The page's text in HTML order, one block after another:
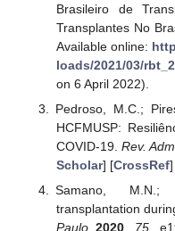
Brasileiro de
Transplantes No
Available online:
loads/2021/03/
on 6 April 2022).
Pedroso, M.C.;
HCFMUSP:
COVID-19. Rev.
Scholar] [CrossRef]
Samano, M.N.;
transplantation
Paulo 2020, 75,